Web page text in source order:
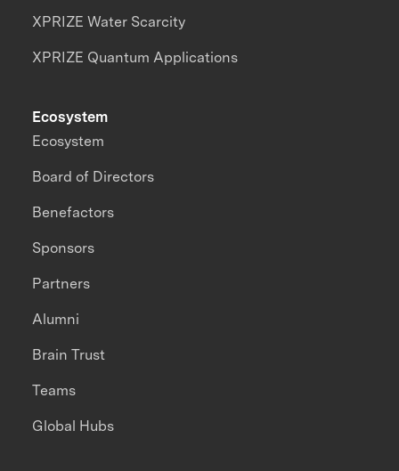
XPRIZE Water Scarcity
XPRIZE Quantum Applications
Ecosystem
Ecosystem
Board of Directors
Benefactors
Sponsors
Partners
Alumni
Brain Trust
Teams
Global Hubs